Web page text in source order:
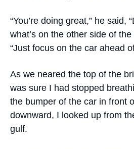
“You’re doing great,” he said,
what’s on the other side of the
“Just focus on the car ahead
As we neared the top of the
was sure I had stopped
the bumper of the car in front
downward, I looked up from
gulf.